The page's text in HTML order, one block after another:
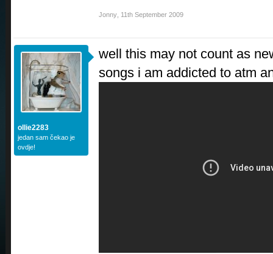
Jonny 11th September 2009
ollie2283
jedan sam čekao je
ovdje!
well this may not count as
songs i am addicted to atm